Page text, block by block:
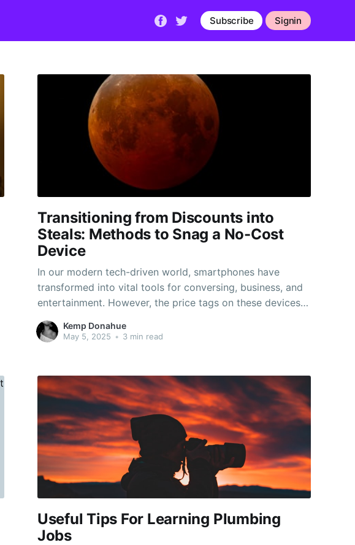
Subscribe Signin
Transitioning from Discounts into
Steals: Methods to Snag a No-Cost
Device
In our modern tech-driven world, smartphones have
transformed into vital tools for conversing, business, and
entertainment. However, the price tags on these devices
can often cause them to appear out of reach, particularly
for those on a budget. The good news is that many phone
Kemp Donahue
May 5, 2025 • 3 min read
Useful Tips For Learning Plumbing
Jobs